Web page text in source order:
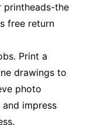
printheads-the
free return
Print a
drawings to
photo
impress